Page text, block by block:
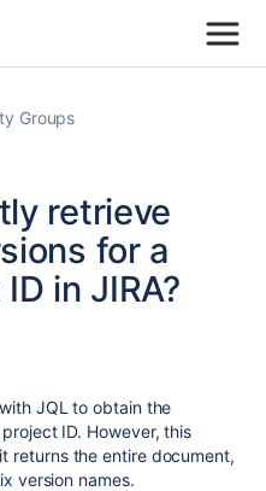
Groups
retrieve
for a
in JIRA?
JQL to obtain the
ID. However, this
returns the entire document,
version names.